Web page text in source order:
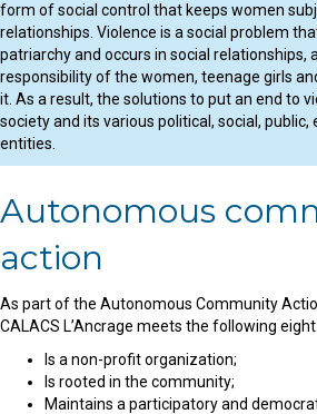
form of social control that keeps women
relationships. Violence is a social problem
patriarchy and occurs in social relationships,
responsibility of the women, teenage girls
it. As a result, the solutions to put an end to
society and its various political, social, public,
entities.
Autonomous
action
As part of the Autonomous Community
CALACS L’Ancrage meets the following
Is a non-profit organization;
Is rooted in the community;
Maintains a participatory and